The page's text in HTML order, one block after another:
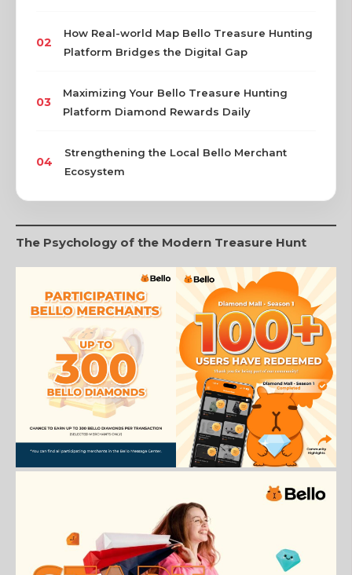
02
How Real-world Map Bello Treasure Hunting
Platform Bridges the Digital Gap
03
Maximizing Your Bello Treasure Hunting
Platform Diamond Rewards Daily
04
Strengthening the Local Bello Merchant
Ecosystem
The Psychology of the Modern Treasure Hunt